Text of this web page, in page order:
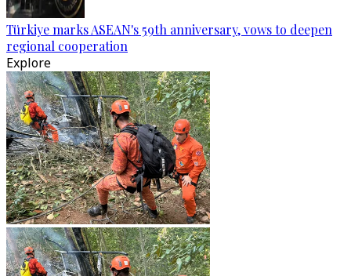
Türkiye marks ASEAN's 59th anniversary, vows to deepen
regional cooperation
Explore